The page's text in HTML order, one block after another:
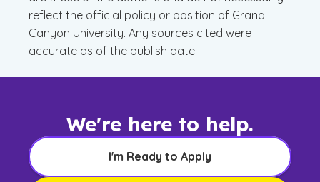
reflect the official policy or position of Grand
Canyon University. Any sources cited were
accurate as of the publish date.
We're here to help.
I'm Ready to Apply